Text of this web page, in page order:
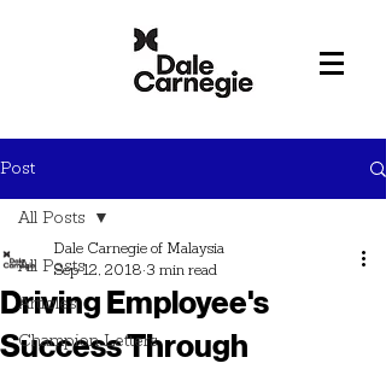
Post
All Posts
Articles
Champion Letters
All Posts
Driving Employee's
Success Through
Dale Carnegie of Malaysia
Sep 12, 2018 3 min read